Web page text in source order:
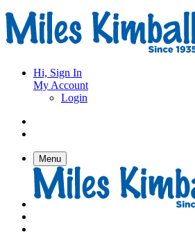
Hi, Sign In
My Account
Login
Menu